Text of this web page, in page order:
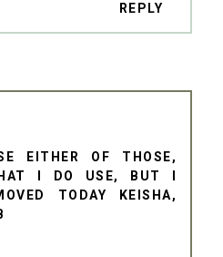
REPLY
EITHER OF THOSE,
I DO USE, BUT I
TODAY KEISHA,